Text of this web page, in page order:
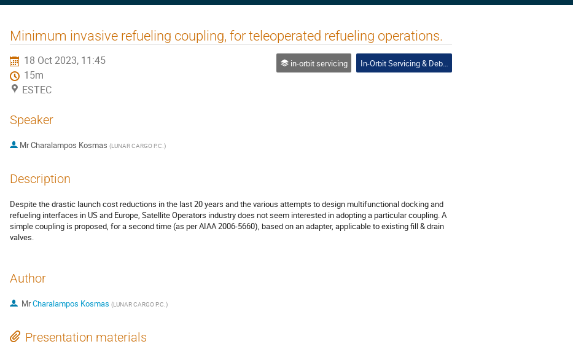
Minimum invasive refueling coupling, for teleoperated refueling operations.
18 Oct 2023, 11:45
15m
ESTEC
in-orbit servicing In-Orbit Servicing & Debris Removal
Speaker
MrCharalampos Kosmas (LUNAR CARGO P.C.)
Description
Despite the drastic launch cost reductions in the last 20 years and the various attempts to design multifunctional docking and
refueling interfaces in US and Europe, Satellite Operators industry does not seem interested in adopting a particular coupling. A
simple coupling is proposed, for a second time (as per AIAA 2006-5660), based on an adapter, applicable to existing fill & drain
valves.
Author
MrCharalampos Kosmas (LUNAR CARGO P.C.)
Presentation materials